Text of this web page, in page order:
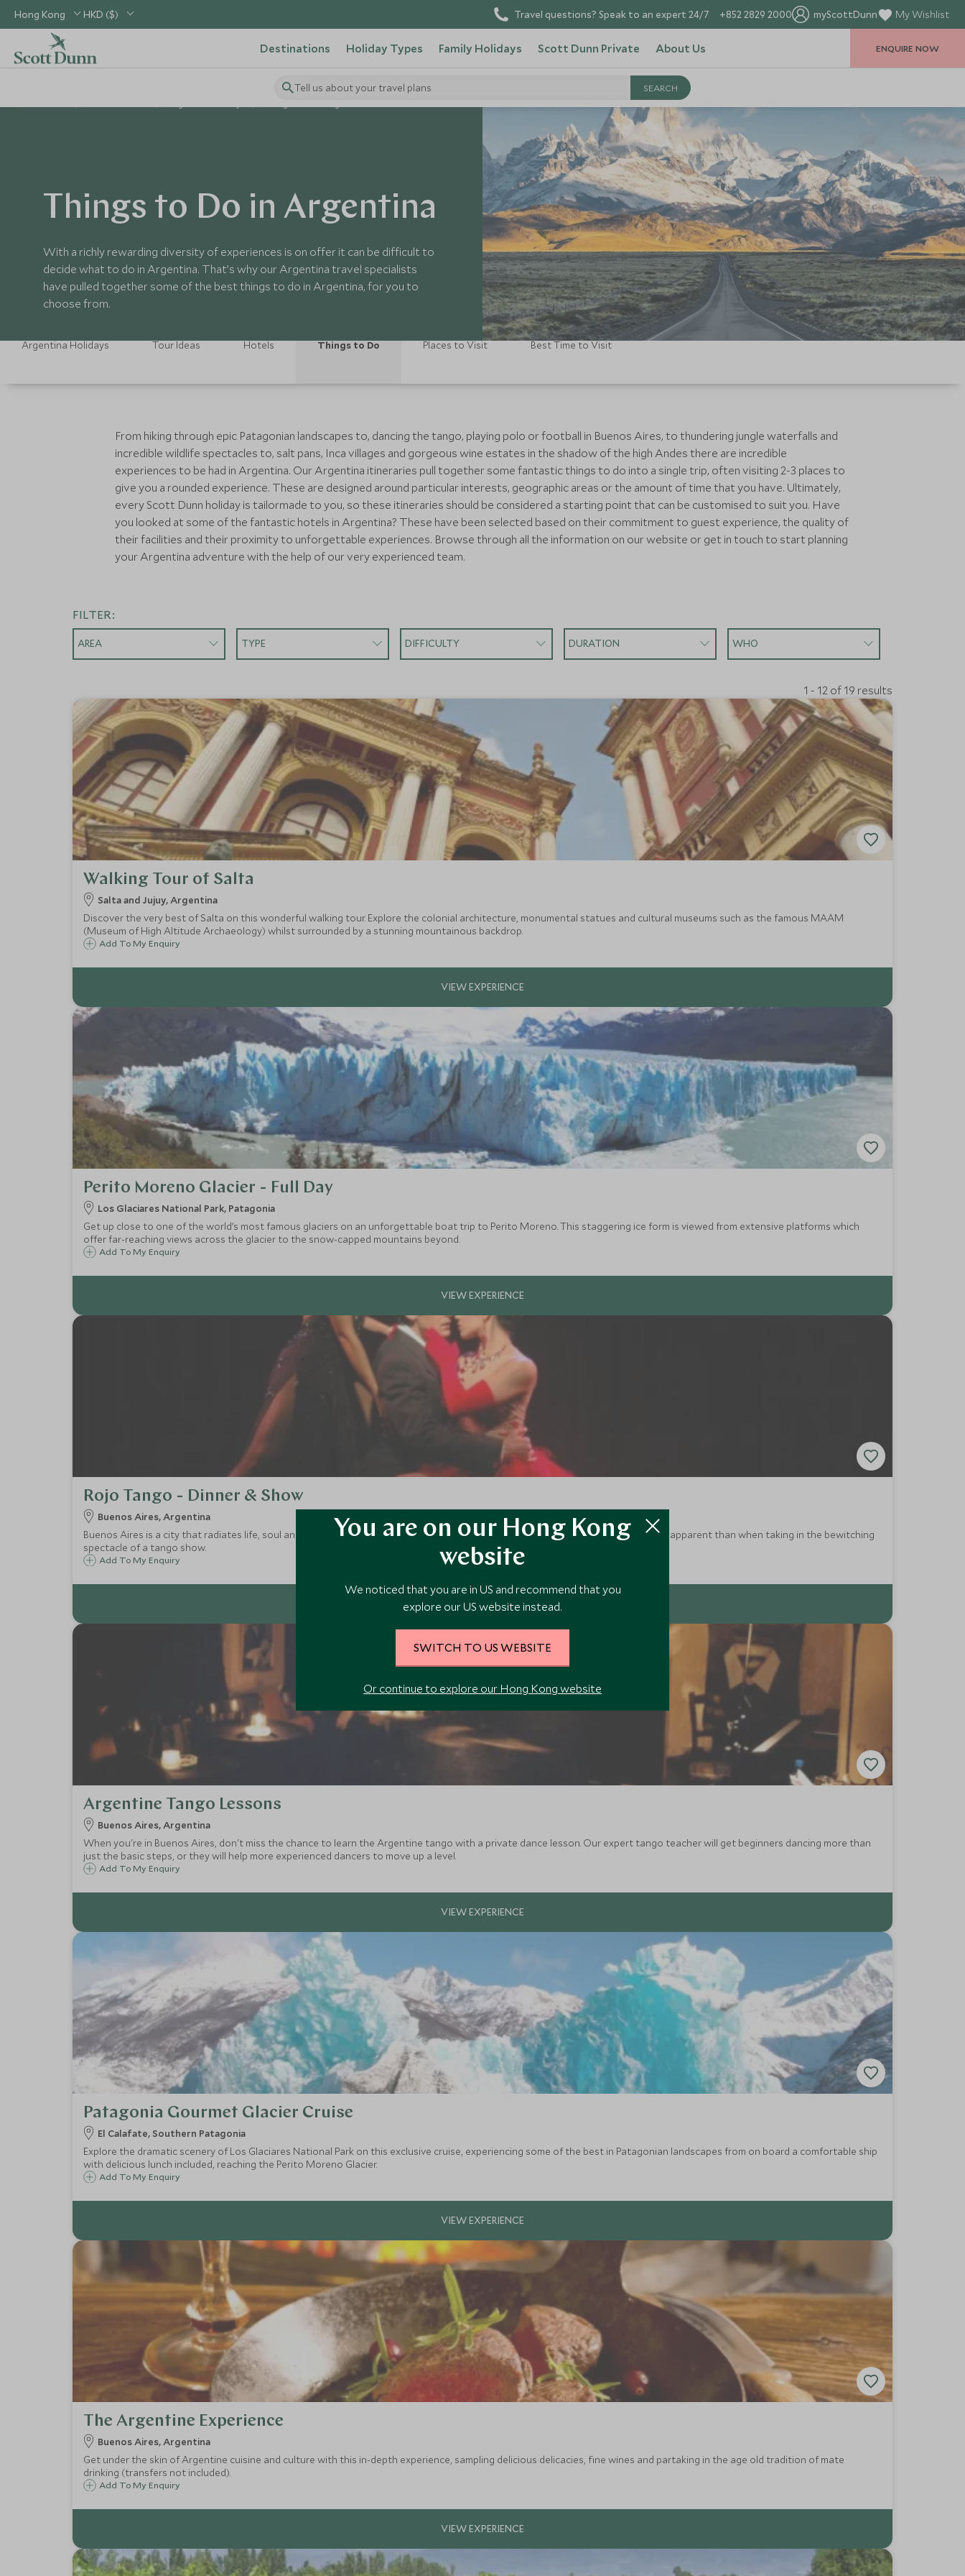
Hong Kong HKD ($) Travel questions? Speak to an expert 24/7 +852 2829 2000 myScottDunn My Wishlist
Destinations Holiday Types Family Holidays Scott Dunn Private About Us
Tell us about your travel plans
ENQUIRE NOW
Things to Do in Argentina
With a richly rewarding diversity of experiences is on offer it can be difficult to
decide what to do in Argentina. That’s why our Argentina travel specialists
have pulled together some of the best things to do in Argentina, for you to
choose from.
Argentina Holidays Tour Ideas Hotels Things to Do Places to Visit Best Time to Visit
From hiking through epic Patagonian landscapes to, dancing the tango, playing polo or football in Buenos Aires, to thundering jungle waterfalls and
incredible wildlife spectacles to, salt pans, Inca villages and gorgeous wine estates in the shadow of the high Andes there are incredible
experiences to be had in Argentina. Our Argentina itineraries pull together some fantastic things to do into a single trip, often visiting 2-3 places to
give you a rounded experience. These are designed around particular interests, geographic areas or the amount of time that you have. Ultimately,
every Scott Dunn holiday is tailormade to you, so these itineraries should be considered a starting point that can be customised to suit you. Have
you looked at some of the fantastic hotels in Argentina? These have been selected based on their commitment to guest experience, the quality of
their facilities and their proximity to unforgettable experiences. Browse through all the information on our website or get in touch to start planning
your Argentina adventure with the help of our very experienced team.
FILTER:
AREA TYPE DIFFICULTY DURATION WHO
1 - 12 of 19 results
Walking Tour of Salta
Salta and Jujuy, Argentina
Discover the very best of Salta on this wonderful walking tour. Explore the colonial architecture, monumental statues and cultural museums such as the famous MAAM
(Museum of High Altitude Archaeology) whilst surrounded by a stunning mountainous backdrop.
Add To My Enquiry
Perito Moreno Glacier - Full Day
Los Glaciares National Park, Patagonia
Get up close to one of the world’s most famous glaciers on an unforgettable boat trip to Perito Moreno. This staggering ice form is viewed from extensive platforms which
offer far-reaching views across the glacier to the snow-capped mountains beyond.
Add To My Enquiry
Rojo Tango - Dinner & Show
Buenos Aires, Argentina
Buenos Aires is a city that radiates life, soul and passion and is brought to life by the fiery energy of its people. Never is this more apparent than when taking in the bewitching
spectacle of a tango show.
Add To My Enquiry
Argentine Tango Lessons
Buenos Aires, Argentina
When you're in Buenos Aires, don't miss the chance to learn the Argentine tango with a private dance lesson. Our expert tango teacher will get beginners dancing more than
just the basic steps, or they will help more experienced dancers to move up a level.
Add To My Enquiry
Patagonia Gourmet Glacier Cruise
El Calafate, Southern Patagonia
Explore the dramatic scenery of Los Glaciares National Park on this exclusive cruise, experiencing some of the best in Patagonian landscapes from on board a comfortable ship
with delicious lunch included, reaching the Perito Moreno Glacier.
Add To My Enquiry
The Argentine Experience
Buenos Aires, Argentina
Get under the skin of Argentine cuisine and culture with this in-depth experience, sampling delicious delicacies, fine wines and partaking in the age old tradition of mate
drinking (transfers not included).
Add To My Enquiry
You are on our Hong Kong
website
We noticed that you are in US and recommend that you
explore our US website instead.
SWITCH TO US WEBSITE
Or continue to explore our Hong Kong website